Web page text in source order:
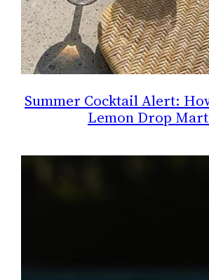
Summer Cocktail Alert:
Lemon Drop